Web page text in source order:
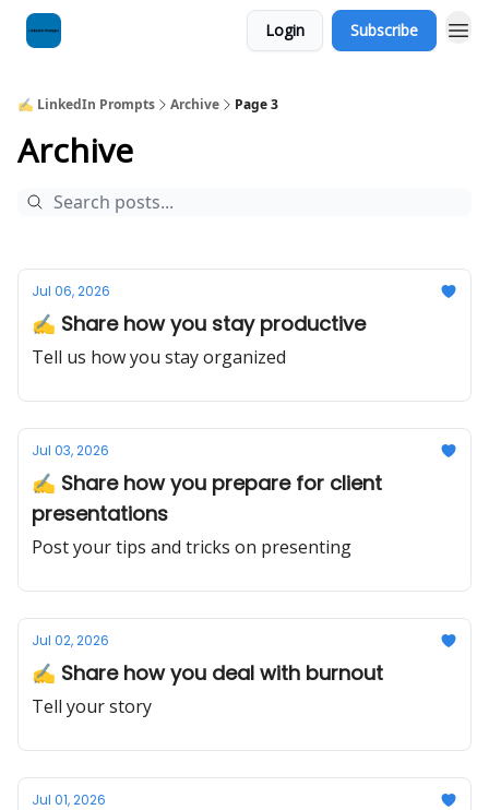
Login Subscribe
✍️ LinkedIn Prompts Archive Page 3
Archive
Jul 06, 2026
✍️ Share how you stay productive
Tell us how you stay organized
Jul 03, 2026
✍️ Share how you prepare for client
presentations
Post your tips and tricks on presenting
Jul 02, 2026
✍️ Share how you deal with burnout
Tell your story
Jul 01, 2026